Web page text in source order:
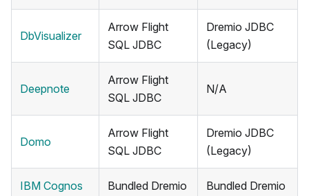
DbVisualizer
Arrow Flight
SQL JDBC
Dremio JDBC
(Legacy)
Deepnote
Arrow Flight
SQL JDBC
N/A
Domo
Arrow Flight
SQL JDBC
Dremio JDBC
(Legacy)
IBM Cognos
Bundled Dremio
Bundled Dremio